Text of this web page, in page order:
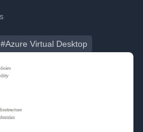
#Azure Virtual Desktop